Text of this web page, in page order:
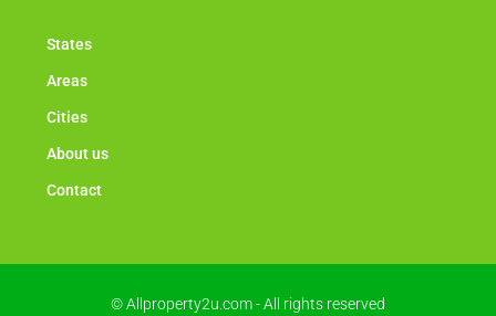
States
Areas
Cities
About us
Contact
© Allproperty2u.com - All rights reserved